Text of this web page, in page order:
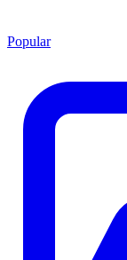
Popular